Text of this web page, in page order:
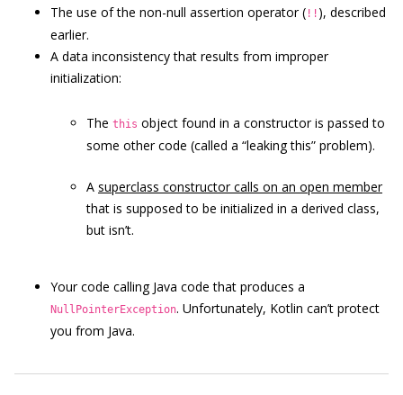
The use of the non-null assertion operator ( !! ), described
earlier.
A data inconsistency that results from improper
initialization:
The this object found in a constructor is passed to
some other code (called a “leaking this” problem).
A superclass constructor calls on an open member
that is supposed to be initialized in a derived class,
but isn’t.
Your code calling Java code that produces a
NullPointerException. Unfortunately, Kotlin can’t protect
you from Java.